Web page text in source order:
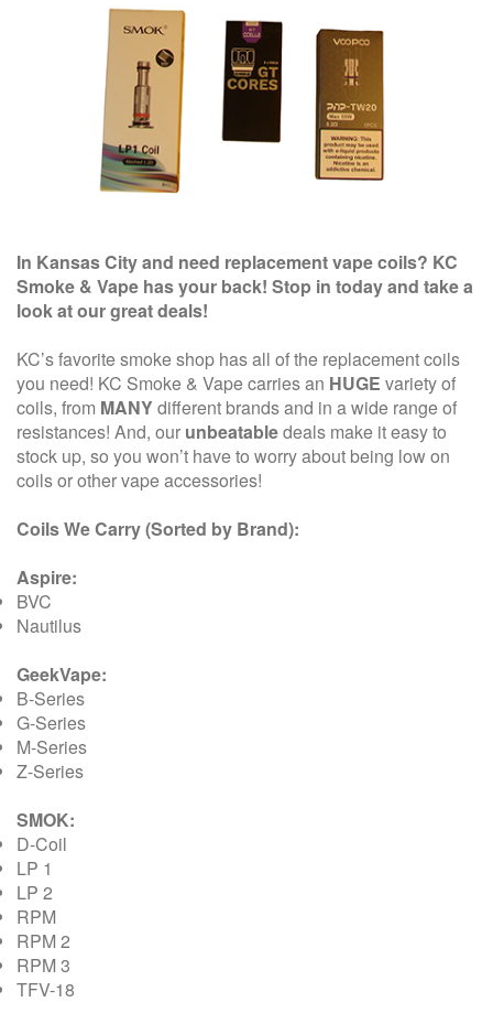
In Kansas City and need replacement vape coils? KC
Smoke & Vape has your back! Stop in today and take a
look at our great deals!
KC’s favorite smoke shop has all of the replacement coils
you need! KC Smoke & Vape carries an HUGE variety of
coils, from MANY different brands and in a wide range of
resistances! And, our unbeatabledeals make it easy to
stock up, so you won’t have to worry about being low on
coils or other vape accessories!
Coils We Carry (Sorted by Brand):
Aspire:
BVC
Nautilus
GeekVape:
B-Series
G-Series
M-Series
Z-Series
SMOK:
D-Coil
LP 1
LP 2
RPM
RPM 2
RPM 3
TFV-18